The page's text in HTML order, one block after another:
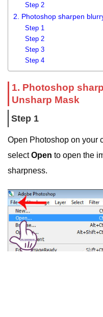
Step 2
2. Photoshop sharpen
Step 1
Step 2
Step 3
Step 4
1. Photoshop
Unsharp Mask
Step 1
Open Photoshop on your
selectOpen to open the
sharpness.